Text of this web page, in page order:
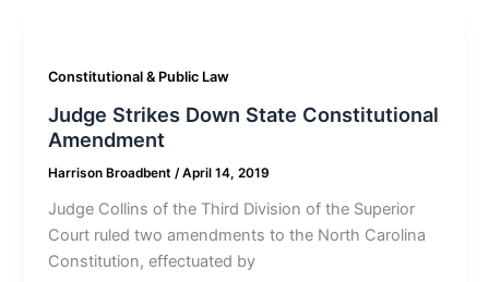
Constitutional & Public Law
Judge Strikes Down State Constitutional
Amendment
Harrison Broadbent /April 14, 2019
Judge Collins of the Third Division of the Superior
Court ruled two amendments to the North Carolina
Constitution, effectuated by